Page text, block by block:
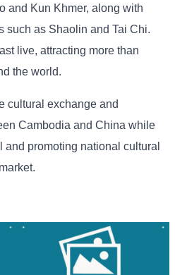
and Kun Khmer, along with
such as Shaolin and Tai Chi.
live, attracting more than
the world.
cultural exchange and
Cambodia and China while
promoting national cultural